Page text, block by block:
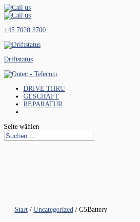
+45 7020 3700
Driftstatus
DRIVE THRU
GESCHÄFT
REPARATUR
Seite wählen
Start/ Uncategorized / G5Battery